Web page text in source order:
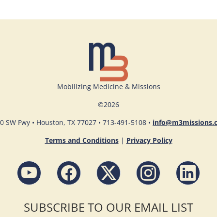
Mobilizing Medicine & Missions
©2026
SW Fwy • Houston, TX 77027 • 713-491-5108 •
Terms and Conditions | Privacy Policy
SUBSCRIBE TO OUR EMAIL LIST